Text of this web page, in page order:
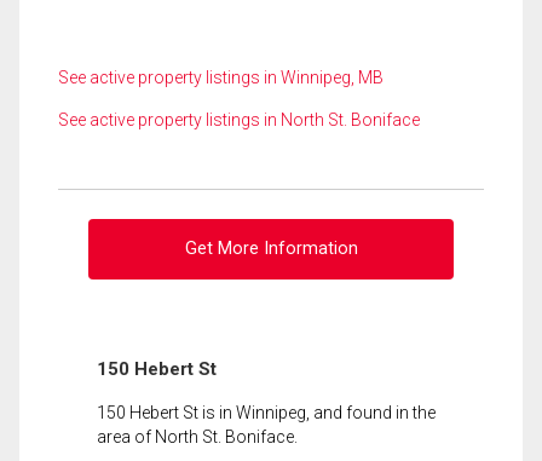
See active property listings in Winnipeg, MB
See active property listings in North St. Boniface
Get More Information
150 Hebert St
150 Hebert St is in Winnipeg, and found in the
area of North St. Boniface.